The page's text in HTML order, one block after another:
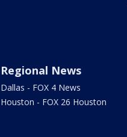
Regional News
Dallas - FOX 4 News
Houston - FOX 26 Houston